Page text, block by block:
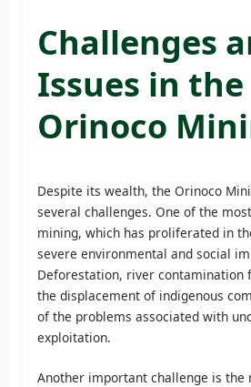
Challenges
Issues in the
Orinoco
Despite its wealth, the Orinoco
several challenges. One of the
mining, which has proliferated in
severe environmental and social
Deforestation, river contamination
the displacement of indigenous
of the problems associated with
exploitation.
Another important challenge is the